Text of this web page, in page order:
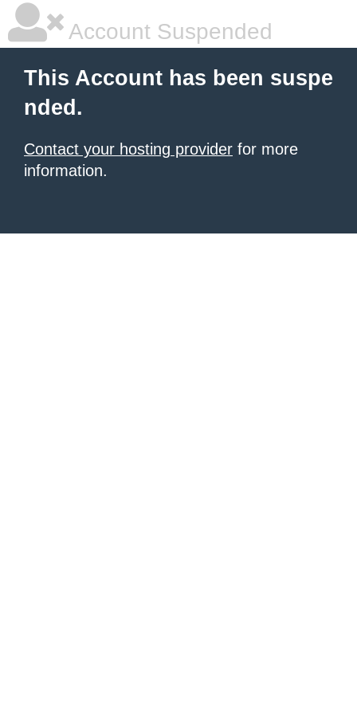
Account Suspended
This Account has been suspe
nded.
Contact your hosting provider for more
information.